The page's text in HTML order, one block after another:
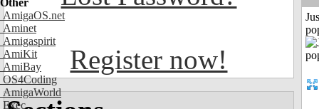
Other
AmigaOS.net
Aminet
Amigaspirit
AmiKit
AmiBay
OS4Coding
AmigaWorld
Exec
Register now!